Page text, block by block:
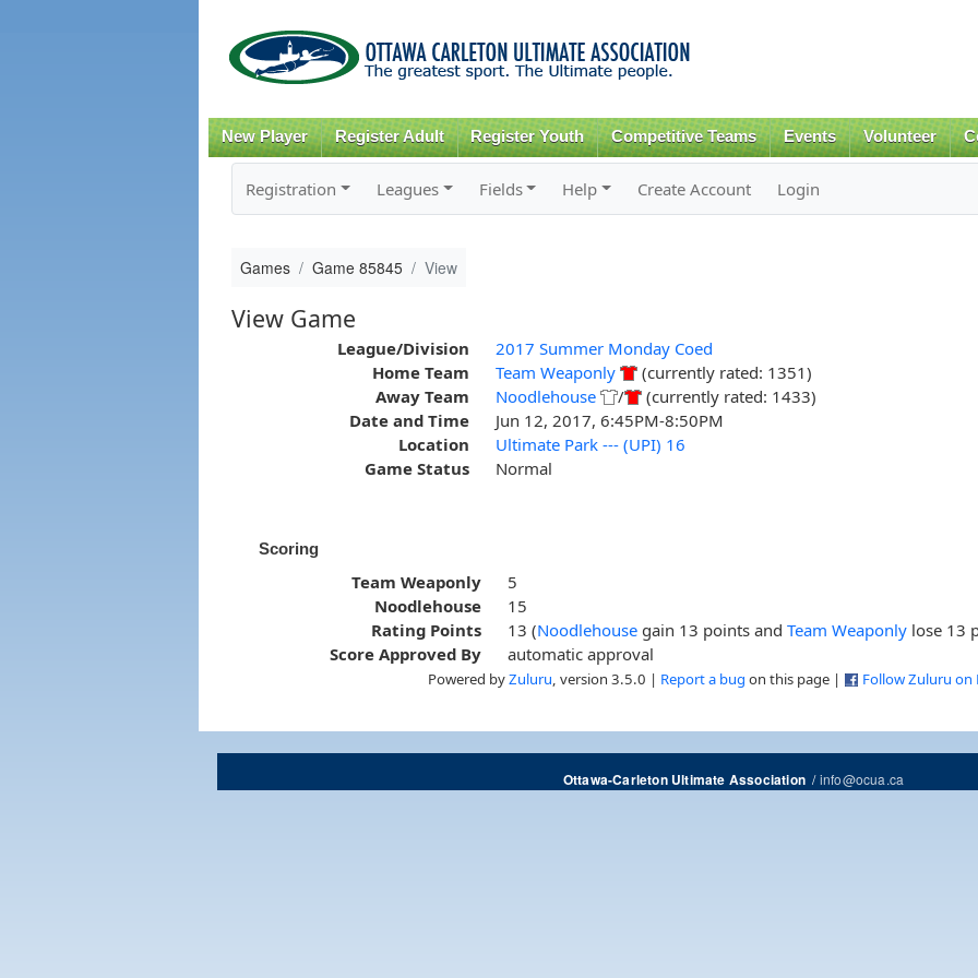
content
New Player Register Adult Register Youth Competitive Teams Events Volunteer
Registration Leagues Fields Help Create Account Login
Games Game 85845 View
View Game
League/Division
2017 Summer Monday Coed
Home Team
Team Weaponly
(currently rated: 1351)
Away Team
Noodlehouse /
(currently rated: 1433)
Date and Time
Jun 12, 2017, 6:45PM-8:50PM
Location
Ultimate Park --- (UPI) 16
Game Status
Normal
Scoring
Team Weaponly
5
Noodlehouse
15
Rating Points
13 (Noodlehouse gain 13 points andTeam Weaponly lose 13
Score Approved By
automatic approval
Powered byZuluru , version 3.5.0 | Report a bug on this page | Follow Zuluru on
Ottawa-Carleton Ultimate Association/info@ocua.ca